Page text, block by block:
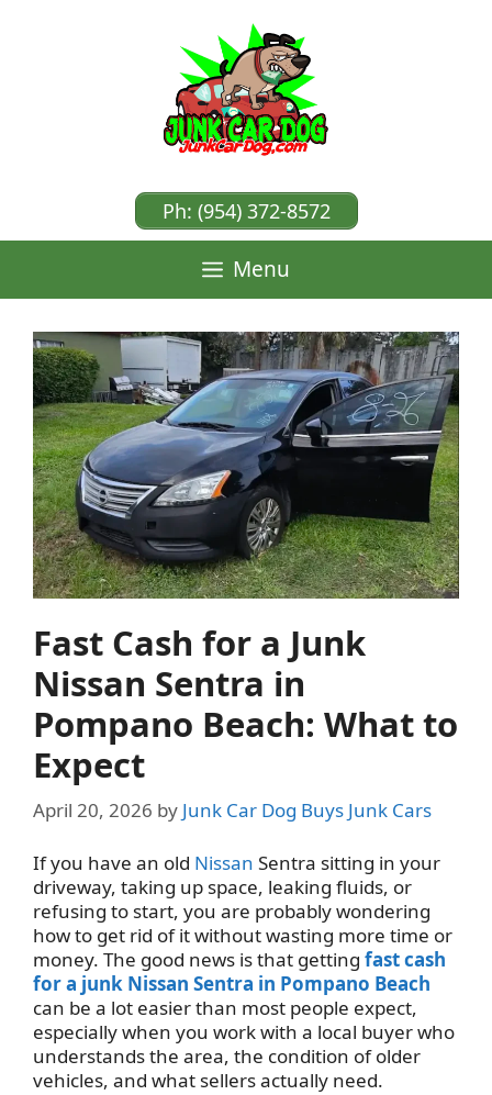
Ph: (954) 372-8572
Menu
Fast Cash for a Junk
Nissan Sentra in
Pompano Beach: What to
Expect
April 20, 2026 by Junk Car Dog Buys Junk Cars
If you have an old Nissan Sentra sitting in your
driveway, taking up space, leaking fluids, or
refusing to start, you are probably wondering
how to get rid of it without wasting more time or
money. The good news is that getting fast cash
for a junk Nissan Sentra in Pompano Beach
can be a lot easier than most people expect,
especially when you work with a local buyer who
understands the area, the condition of older
vehicles, and what sellers actually need.